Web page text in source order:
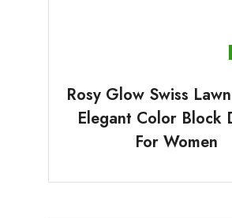
Rosy Glow Swiss
Elegant Color Block
For Women